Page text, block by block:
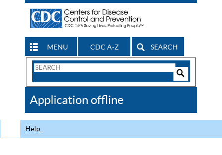
MENU CDC A-Z SEARCH
Search
CDC
Application offline
Help